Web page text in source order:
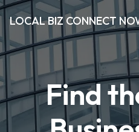
LOCAL BIZ CONNECT
Find